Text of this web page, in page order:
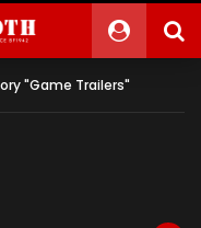
"Game Trailers"